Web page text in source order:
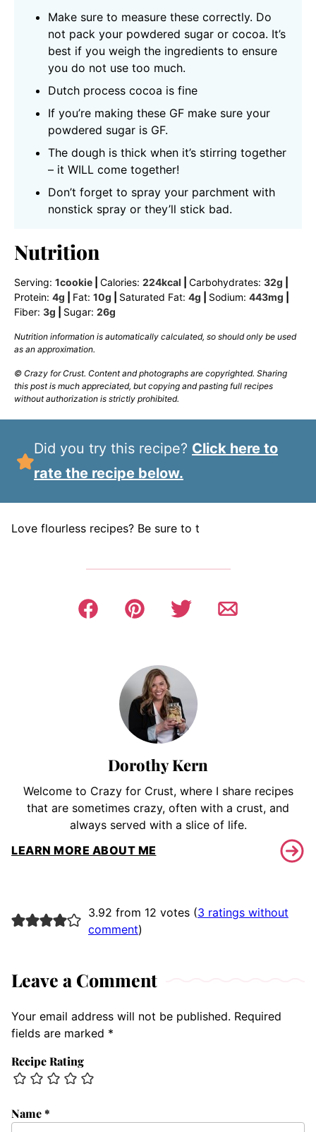
Make sure to measure these correctly. Do
not pack your powdered sugar or cocoa. It’s
best if you weigh the ingredients to ensure
you do not use too much.
Dutch process cocoa is fine
If you’re making these GF make sure your
powdered sugar is GF.
The dough is thick when it’s stirring together
– it WILL come together!
Don’t forget to spray your parchment with
nonstick spray or they’ll stick bad.
Nutrition
Serving: 1cookie Calories: 224kcal Carbohydrates: 32g
Protein: 4g Fat: 10g Saturated Fat: 4g Sodium: 443mg
Fiber: 3g Sugar: 26g
Nutrition information is automatically calculated, so should only be used
as an approximation.
© Crazy for Crust. Content and photographs are copyrighted. Sharing
this post is much appreciated, but copying and pasting full recipes
without authorization is strictly prohibited.
Did you try this recipe? Click here to
rate the recipe below.
Love flourless recipes? Be sure to t
Dorothy Kern
Welcome to Crazy for Crust, where I share recipes
that are sometimes crazy, often with a crust, and
always served with a slice of life.
LEARN MORE ABOUT ME
3.92 from 12 votes (3 ratings without
comment)
Leave a Comment
Your email address will not be published. Required
fields are marked *
Recipe Rating
Name*